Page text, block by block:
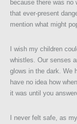
because there was no
that ever-present
mention what might
I wish my children
whistles. Our senses
glows in the dark. We
have no idea how
it was until you
I never felt safe, as